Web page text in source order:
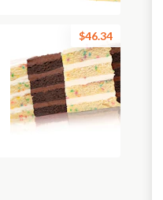
$46.34